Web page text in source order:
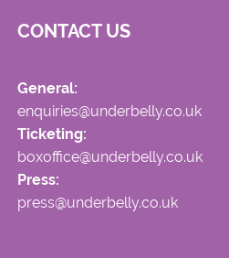
CONTACT US
General:
enquiries@underbelly.co.uk
Ticketing:
boxoffice@underbelly.co.uk
Press:
press@underbelly.co.uk